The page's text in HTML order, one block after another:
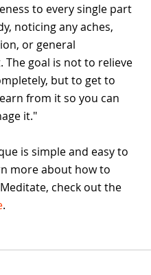
to every single part
noticing any aches,
or general
The goal is not to relieve
but to get to
from it so you can
it."
is simple and easy to
more about how to
check out the
.